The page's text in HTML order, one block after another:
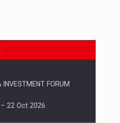
INVESTMENT FORUM
22 Oct 2026